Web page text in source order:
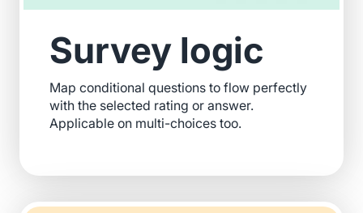
Survey logic
Map conditional questions to flow perfectly
with the selected rating or answer.
Applicable on multi-choices too.